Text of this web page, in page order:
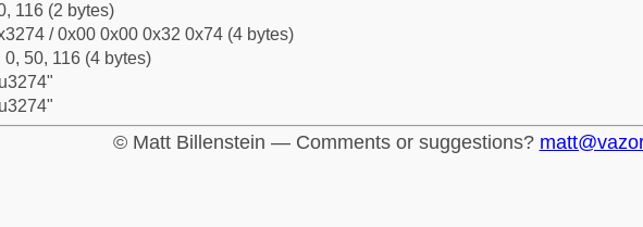
116 (2 bytes)
/ 0x00 0x00 0x32 0x74 (4 bytes)
0, 50, 116 (4 bytes)
© Matt Billenstein — Comments or suggestions?